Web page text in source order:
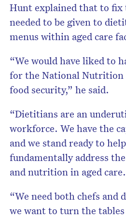
Hunt explained that to
needed to be given to
menus within aged care
“We would have liked to
for the National Nutrition
foodsecurity,” he said.
“Dietitians are an
workforce. We have the
and we stand ready to
fundamentally address
and nutrition in aged care.
“We need both chefs and
we want to turn the